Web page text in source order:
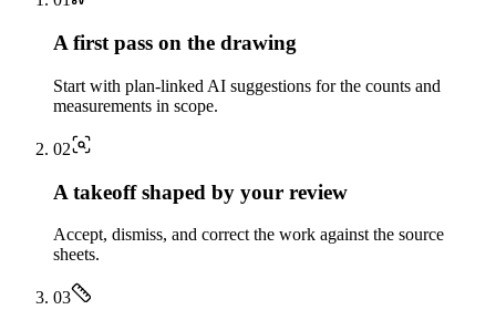
A first pass on the drawing
Start with plan-linked AI suggestions for the counts and
measurements in scope.
02
A takeoff shaped by your review
Accept, dismiss, and correct the work against the source
sheets.
03